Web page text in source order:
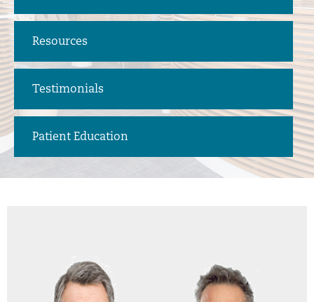
Resources
Testimonials
Patient Education